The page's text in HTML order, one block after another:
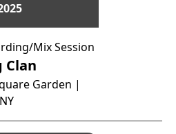
Mix Session
Clan
Garden |